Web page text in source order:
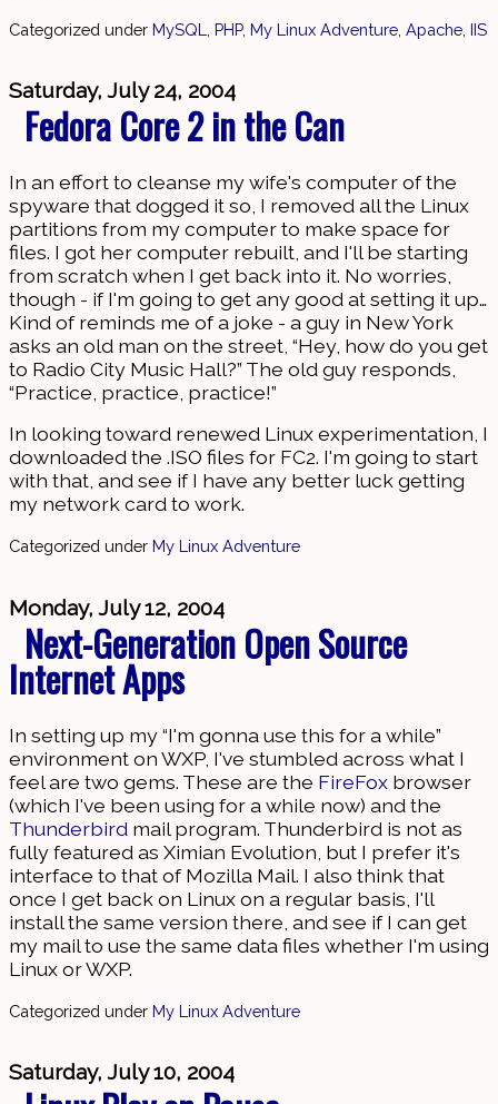
Categorized under MySQL PHP, My Linux Adventure Apache IIS
Saturday, July 24, 2004
Fedora Core 2 in the Can
In an effort to cleanse my wife's computer of the
spyware that dogged it so, I removed all the Linux
partitions from my computer to make space for
files. I got her computer rebuilt, and I'll be starting
from scratch when I get back into it. No worries,
though - if I'm going to get any good at setting it up…
Kind of reminds me of a joke - a guy in New York
asks an old man on the street, “Hey, how do you get
to Radio City Music Hall?” The old guy responds,
“Practice, practice, practice!”
In looking toward renewed Linux experimentation, I
downloaded the .ISO files for FC2. I'm going to start
with that, and see if I have any better luck getting
my network card to work.
Categorized under My Linux Adventure
Monday, July 12, 2004
Next-Generation Open Source
Internet Apps
In setting up my “I'm gonna use this for a while”
environment on WXP, I've stumbled across what I
feel are two gems. These are the FireFox browser
(which I've been using for a while now) and the
Thunderbird mail program. Thunderbird is not as
fully featured as Ximian Evolution, but I prefer it's
interface to that of Mozilla Mail. I also think that
once I get back on Linux on a regular basis, I'll
install the same version there, and see if I can get
my mail to use the same data files whether I'm using
Linux or WXP.
Categorized under My Linux Adventure
Saturday, July 10, 2004